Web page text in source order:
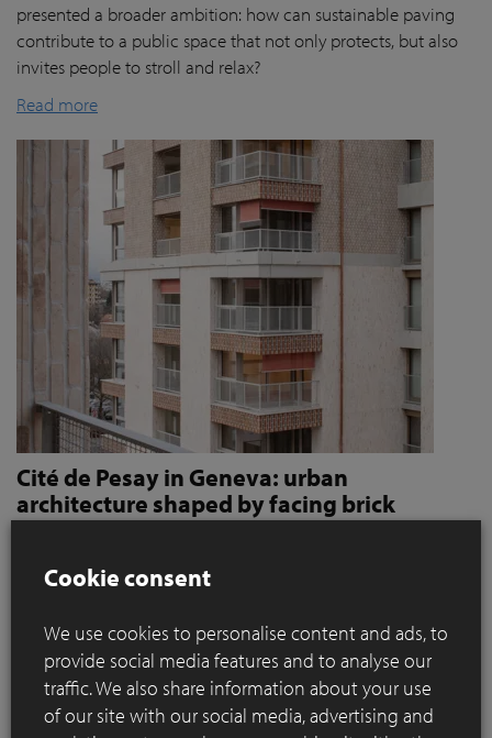
presented a broader ambition: how can sustainable paving
contribute to a public space that not only protects, but also
invites people to stroll and relax?
Read more
Cité de Pesay in Geneva: urban
architecture shaped by facing brick
to give character and robustness to an urban
Located in a rapidly changing area in the immediate vicinity
of the Léman Express's ‘Bachet’ stop, the Cité de Pesay is a
major urban development project for southern Geneva. The
result of an SIA 142* competition launched in 2016, the
Cookie consent
We use cookies to personalise content and ads, to
provide social media features and to analyse our
traffic. We also share information about your use
of our site with our social media, advertising and